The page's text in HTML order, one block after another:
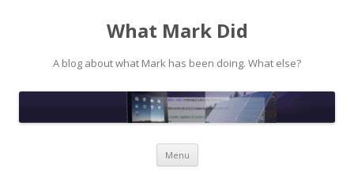
What Mark Did
A blog about what Mark has been doing. What else?
Menu Skip to content